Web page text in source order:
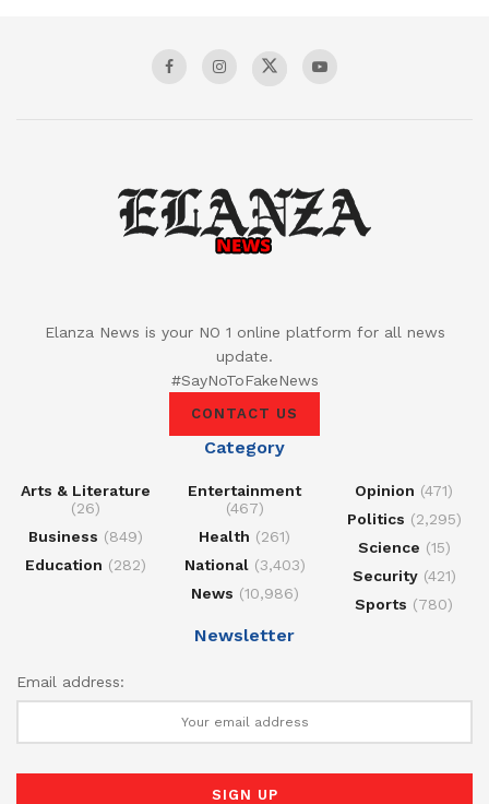
Elanza News is your NO 1 online platform for all news
update.
#SayNoToFakeNews
CONTACT US
Category
Arts & Literature
(26)
Business (849)
Education (282)
Entertainment
(467)
Health (261)
National(3,403)
News (10,986)
Opinion (471)
Politics (2,295)
Science (15)
Security(421)
Sports (780)
Newsletter
Email address: